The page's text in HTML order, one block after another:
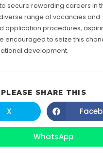
secure rewarding careers in
range of vacancies and
application procedures,
encouraged to seize this
development.
PLEASE SHARE THIS
Opens
X
in
a
Opens
in
WhatsApp